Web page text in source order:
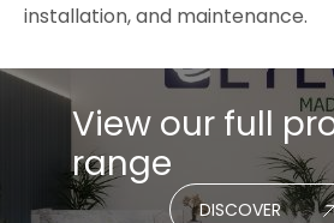
installation, and maintenance.
View our full
range
DISCOVER